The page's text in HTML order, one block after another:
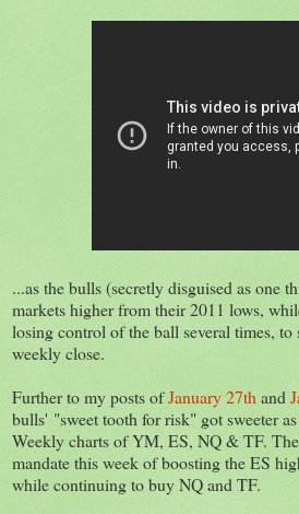
...as the bulls (secretly disguised as one
markets higher from their 2011 lows,
losing control of the ball several times, to
weekly close.
Further to my posts ofJanuary 27th and
bulls' "sweet tooth for risk" got sweeter
Weekly charts of YM, ES, NQ & TF.
mandate this week of boosting the ES
while continuing to buy NQ and TF.